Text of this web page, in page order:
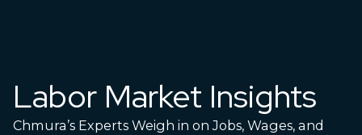
Labor Market Insights
Chmura’s Experts Weigh in on Jobs, Wages, and